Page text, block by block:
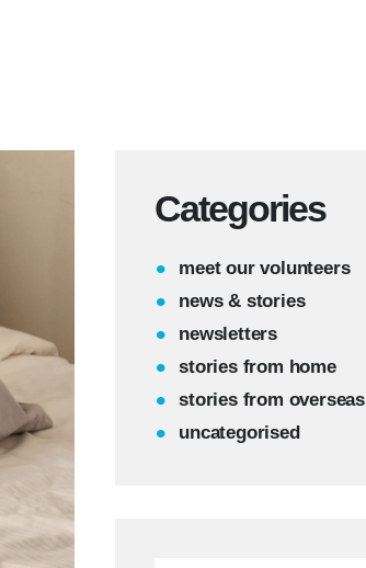
Categories
meet our volunteers
news & stories
newsletters
stories from home
stories from overseas
uncategorised